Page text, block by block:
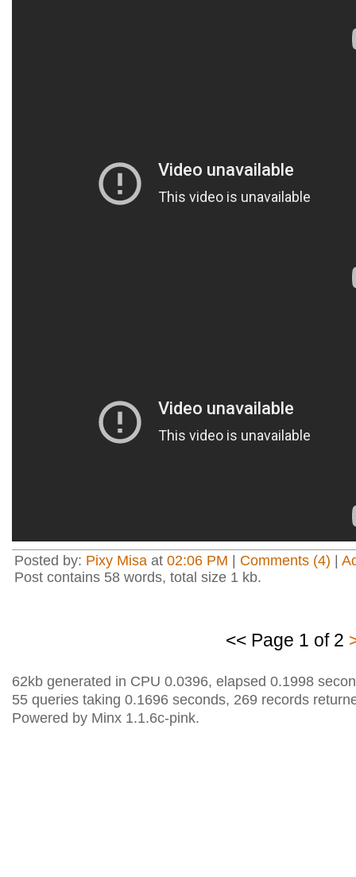
Posted by: Pixy Misa at 02:06 PM Comments (4)
Post contains 58 words, total size 1 kb.
<< Page 1 of 2
62kb generated in CPU 0.0396, elapsed 0.1998
55 queries taking 0.1696 seconds, 269 records
Powered by Minx 1.1.6c-pink.